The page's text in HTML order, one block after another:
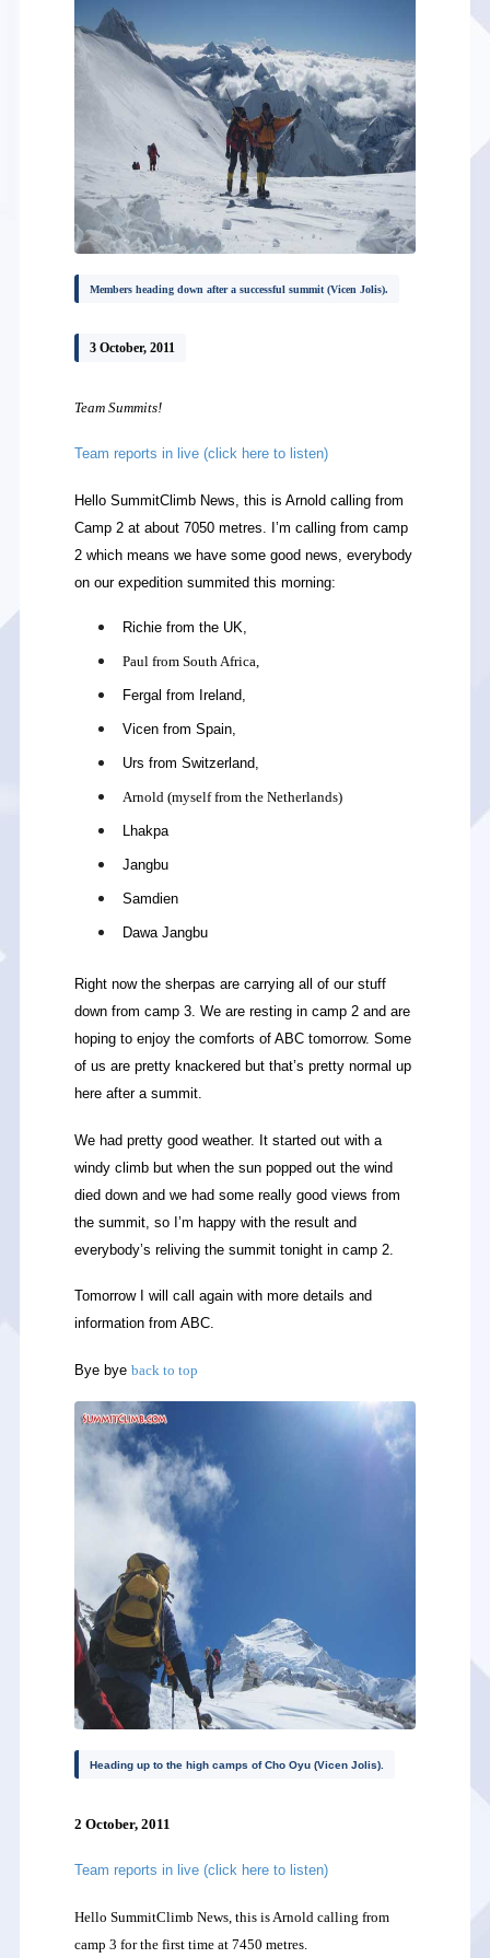
Members heading down after a successful summit (Vicen Jolis).
3 October, 2011
Team Summits!
Team reports in live (click here to listen)
Hello SummitClimb News, this is Arnold calling from
Camp 2 at about 7050 metres. I’m calling from camp
2 which means we have some good news, everybody
on our expedition summited this morning:
Richie from the UK,
Paul from South Africa,
Fergal from Ireland,
Vicen from Spain,
Urs from Switzerland,
Arnold (myself from the Netherlands)
Lhakpa
Jangbu
Samdien
Dawa Jangbu
Right now the sherpas are carrying all of our stuff
down from camp 3. We are resting in camp 2 and are
hoping to enjoy the comforts of ABC tomorrow. Some
of us are pretty knackered but that’s pretty normal up
here after a summit.
We had pretty good weather. It started out with a
windy climb but when the sun popped out the wind
died down and we had some really good views from
the summit, so I’m happy with the result and
everybody’s reliving the summit tonight in camp 2.
Tomorrow I will call again with more details and
information from ABC.
Bye bye back to top
Heading up to the high camps of Cho Oyu (Vicen Jolis).
2 October, 2011
Team reports in live (click here to listen)
Hello SummitClimb News, this is Arnold calling from
camp 3 for the first time at 7450 metres.